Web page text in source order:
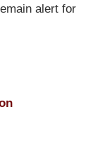
alert for